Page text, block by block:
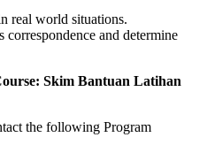
real world situations.
correspondence and determine
Skim Bantuan Latihan
the following Program